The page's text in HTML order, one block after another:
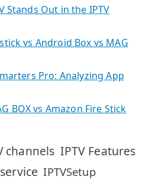
Stands Out in the IPTV
vs Android Box vs MAG
Pro: Analyzing App
BOX vs Amazon Fire Stick
channels IPTV Features
IPTVSetup